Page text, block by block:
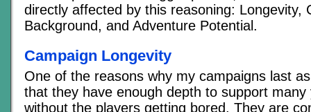
directly affected by this reasoning: Longevity,
Background, and Adventure Potential.
Campaign Longevity
One of the reasons why my campaigns last
that they have enough depth to support many
without the players getting bored. They are